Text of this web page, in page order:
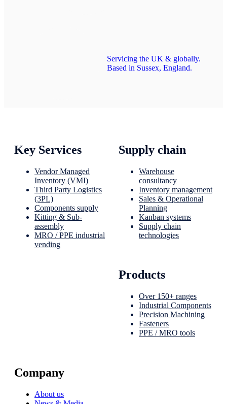
Servicing the UK & globally.
Based in Sussex, England.
Key Services
Vendor Managed
Inventory (VMI)
Third Party Logistics
(3PL)
Components supply
Kitting & Sub-
assembly
MRO / PPE industrial
vending
Supply chain
Warehouse
consultancy
Inventory management
Sales & Operational
Planning
Kanban systems
Supply chain
technologies
Products
Over 150+ ranges
Industrial Components
Precision Machining
Fasteners
PPE / MRO tools
Company
About us